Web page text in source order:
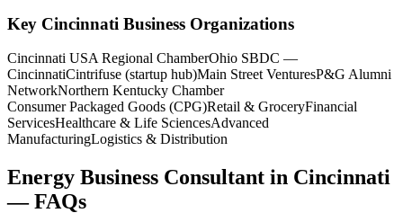
Key Cincinnati Business Organizations
Cincinnati USA Regional ChamberOhio SBDC —
CincinnatiCintrifuse (startup hub)Main Street VenturesP&G Alumni
NetworkNorthern Kentucky Chamber
Consumer Packaged Goods (CPG)Retail & GroceryFinancial
ServicesHealthcare & Life SciencesAdvanced
ManufacturingLogistics & Distribution
Energy Business Consultant in Cincinnati
— FAQs